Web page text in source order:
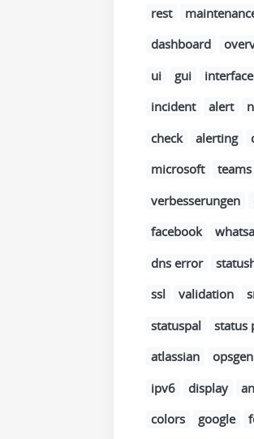
rest
dashboard
ui
gui interface
incident
alert
check
alerting
microsoft
teams
verbesserungen
facebook
dns error
ssl
validation
statuspal
status
atlassian
ipv6
display
colors
google